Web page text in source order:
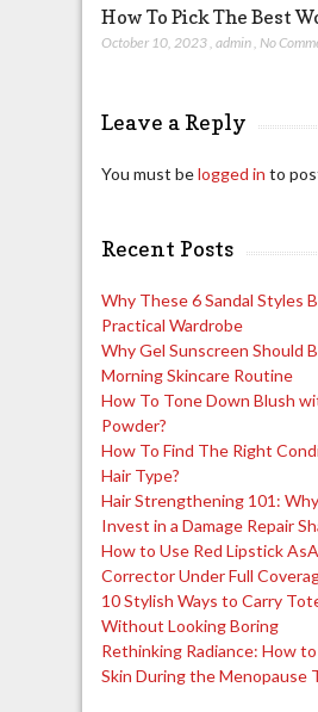
How To Pick The Best
October 10, 2023, admin, No
Leave a Reply
You must belogged in to
Recent Posts
Why These 6 Sandal Styles
Practical Wardrobe
Why Gel Sunscreen Should
Morning Skincare Routine
How To Tone Down Blush
Powder?
How To Find The Right
Hair Type?
Hair Strengthening 101:
Invest in a Damage Repair
How to Use Red Lipstick
Corrector Under Full
10 Stylish Ways to Carry
Without Looking Boring
Rethinking Radiance: How
Skin During the Menopause